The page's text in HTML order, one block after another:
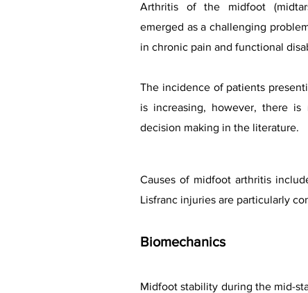
Arthritis of the midfoot
emerged as a challenging
in chronic pain and functional
The incidence of patients
is increasing, however, there
decision making in the literature.
Causes of midfoot arthritis
Lisfranc injuries are particularly
Biomechanics
Midfoot stability during the mid-